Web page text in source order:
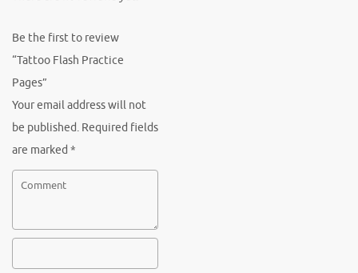
Be the first to review
“Tattoo Flash Practice
Pages”
Your email address will not
be published. Required fields
are marked *